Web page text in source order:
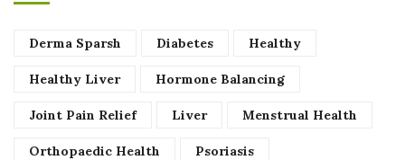
Derma Sparsh Diabetes Healthy
Healthy Liver Hormone Balancing
Joint Pain Relief Liver Menstrual Health
Orthopaedic Health Psoriasis